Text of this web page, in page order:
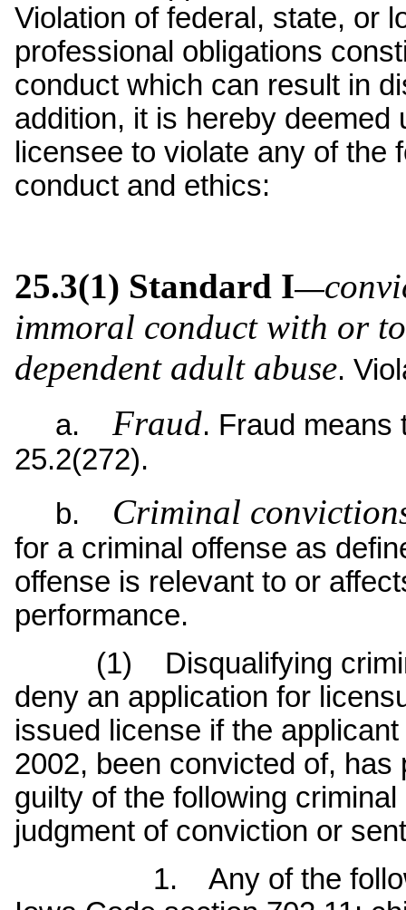
Violation of federal, state, or
professional obligations
conduct which can result in
addition, it is hereby
licensee to violate any of
conduct and ethics:
25.3(1) Standard I—
immoral conduct with or
dependent adult abuse.
a. Fraud. Fraud
25.2(272).
b. Criminal
for a criminal offense as
offense is relevant to or
performance.
(1) Disqualifying
deny an application for
issued license if the
2002, been convicted of,
guilty of the following
judgment of conviction or
1. Any of the following